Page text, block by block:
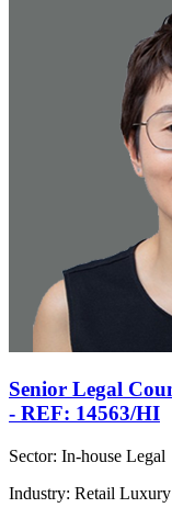
Senior Legal
- REF: 14563/HI
Sector: In-house Legal
Industry: Retail